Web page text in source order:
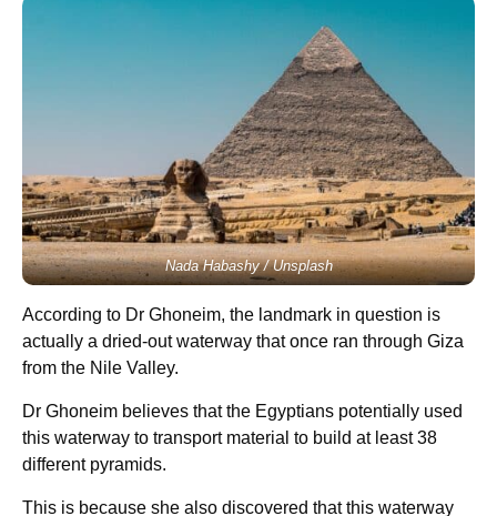
Nada Habashy / Unsplash
According to Dr Ghoneim, the landmark in question is
actually a dried-out waterway that once ran through Giza
from the Nile Valley.
Dr Ghoneim believes that the Egyptians potentially used
this waterway to transport material to build at least 38
different pyramids.
This is because she also discovered that this waterway